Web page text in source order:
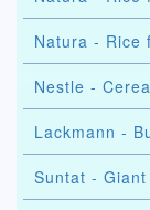
Natura - Rice
Nestle -
Lackmann -
Suntat -